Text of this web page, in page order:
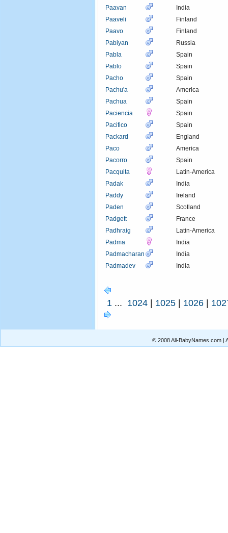
Paavan
India
Paaveli
Finland
Paavo
Finland
Pabiyan
Russia
Pabla
Spain
Pablo
Spain
Pacho
Spain
Pachu'a
America
Pachua
Spain
Paciencia
Spain
Pacifico
Spain
Packard
England
Paco
America
Pacorro
Spain
Pacquita
Latin-America
Padak
India
Paddy
Ireland
Paden
Scotland
Padgett
France
Padhraig
Latin-America
Padma
India
Padmacharan
India
Padmadev
India
1 ... 1024 | 1025 | 1026 |
© 2008 All-BabyNames.com |